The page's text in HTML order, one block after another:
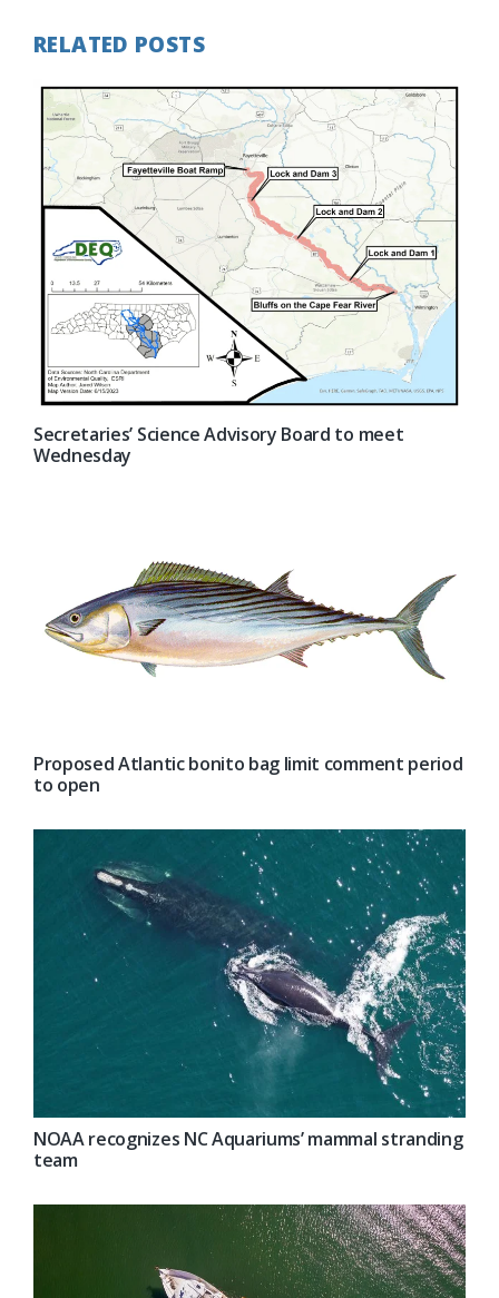
RELATED POSTS
Secretaries’ Science Advisory Board to meet
Wednesday
Proposed Atlantic bonito bag limit comment period
to open
NOAA recognizes NC Aquariums’ mammal stranding
team